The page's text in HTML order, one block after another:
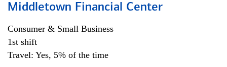
Middletown Financial Center
Consumer & Small Business
1st shift
Travel: Yes, 5% of the time